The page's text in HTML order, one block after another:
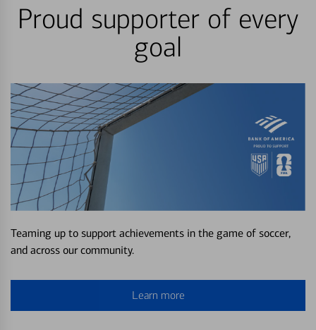
Proud supporter of every
goal
Teaming up to support achievements in the game of soccer,
and across our community.
Learn more